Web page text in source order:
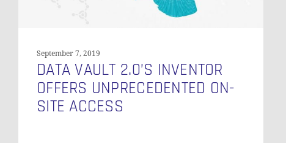
September 7, 2019
DATA VAULT 2.0’S INVENTOR
OFFERS UNPRECEDENTED ON-
SITE ACCESS